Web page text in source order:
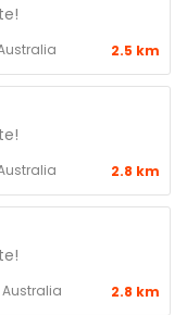
2.5 km
2.8 km
Australia 2.8 km